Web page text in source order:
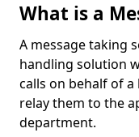
What is a
A message taking
handling solution
calls on behalf of a
relay them to the
department.